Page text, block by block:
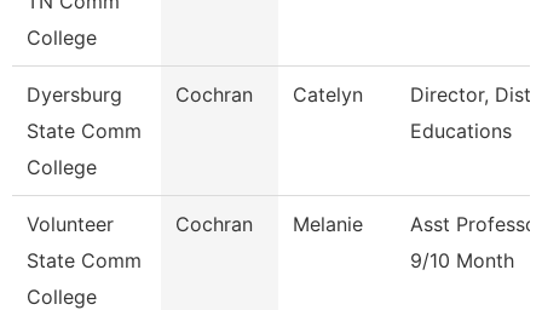
College
Dyersburg
State Comm
College
Cochran Catelyn
Director,
Educations
Volunteer
State Comm
College
Cochran Melanie
Asst
9/10 Month